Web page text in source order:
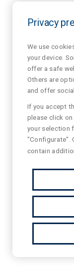
Privacy
We use
your device.
offer a safe
Others are
and offer
If you accept
please click
your selection
"Configurate".
contain